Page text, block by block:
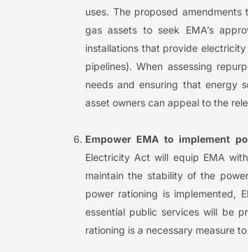
uses. The proposed
gas assets to seek EMA’s
installations that provide
pipelines). When assessing
needs and ensuring that energy
asset owners can appeal to the
Empower EMA to implement
Electricity Act will equip EMA
maintain the stability of the
power rationing is implemented,
essential public services will be
rationing is a necessary measure